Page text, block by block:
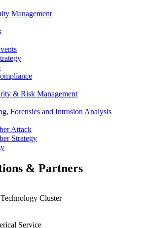
Management
& Risk Management
Forensics and Intrusion Analysis
Attack
Strategy
& Partners